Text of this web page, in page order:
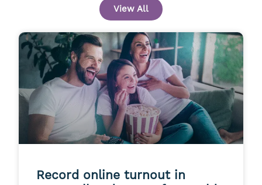
View All
Record online turnout in